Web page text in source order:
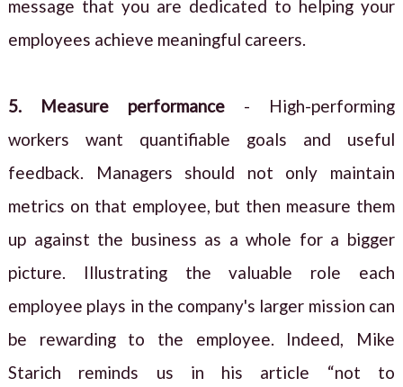
message that you are dedicated to helping your
employees achieve meaningful careers.
5. Measure performance - High-performing
workers want quantifiable goals and useful
feedback. Managers should not only maintain
metrics on that employee, but then measure them
up against the business as a whole for a bigger
picture. Illustrating the valuable role each
employee plays in the company's larger mission can
be rewarding to the employee. Indeed, Mike
Starich reminds us in his article “not to